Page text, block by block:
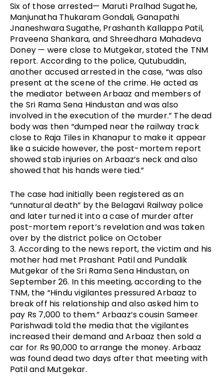
Six of those arrested— Maruti Pralhad Sugathe,
Manjunatha Thukaram Gondali, Ganapathi
Jnaneshwara Sugathe, Prashanth Kallappa Patil,
Praveena Shankara, and Shreedhara Mahadeva
Doney — were close to Mutgekar, stated the TNM
report. According to the police, Qutubuddin,
another accused arrested in the case, “was also
present at the scene of the crime. He acted as
the mediator between Arbaaz and members of
the Sri Rama Sena Hindustan and was also
involved in the execution of the murder.” The dead
body was then “dumped near the railway track
close to Raja Tiles in Khanapur to make it appear
like a suicide however, the post-mortem report
showed stab injuries on Arbaaz’s neck and also
showed that his hands were tied.”
The case had initially been registered as an
“unnatural death” by the Belagavi Railway police
and later turned it into a case of murder after
post-mortem report’s revelation and was taken
over by the district police on October
3. According to the news report, the victim and his
mother had met Prashant Patil and Pundalik
Mutgekar of the Sri Rama Sena Hindustan, on
September 26. In this meeting, according to the
TNM, the “Hindu vigilantes pressured Arbaaz to
break off his relationship and also asked him to
pay Rs 7,000 to them.” Arbaaz’s cousin Sameer
Parishwadi told the media that the vigilantes
increased their demand and Arbaaz then sold a
car for Rs 90,000 to arrange the money. Arbaaz
was found dead two days after that meeting with
Patil and Mutgekar.